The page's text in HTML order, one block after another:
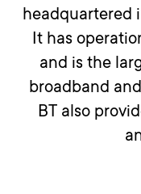
headquartered
It has
and is the
broadband
BT also